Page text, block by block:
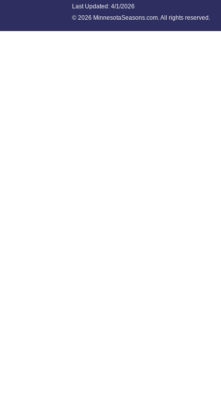
Last Updated: 4/1/2026
© 2026 MinnesotaSeasons.com. All rights reserved.